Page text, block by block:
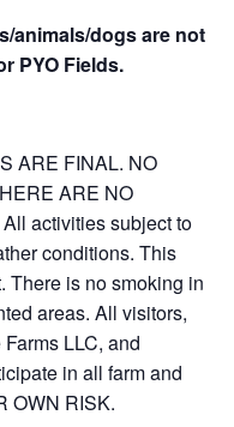
animals/dogs are not
PYO Fields.
ARE FINAL. NO
ARE NO
activities subject to
conditions. This
There is no smoking in
areas. All visitors,
LLC, and
in all farm and
OWN RISK.